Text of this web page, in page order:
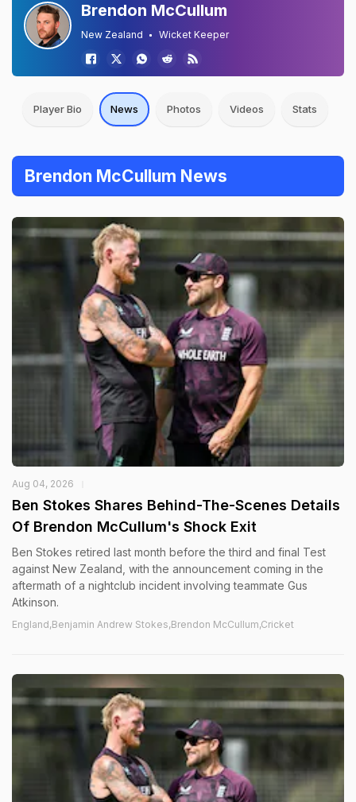
Brendon McCullum
New Zealand Wicket Keeper
Player Bio News Photos Videos Stats
Brendon McCullum News
Aug 04, 2026
Ben Stokes Shares Behind-The-Scenes Details
Of Brendon McCullum's Shock Exit
Ben Stokes retired last month before the third and final Test
against New Zealand, with the announcement coming in the
aftermath of a nightclub incident involving teammate Gus
Atkinson.
England,Benjamin Andrew Stokes,Brendon McCullum,Cricket